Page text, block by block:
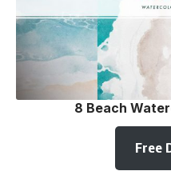
8 Beach
Free